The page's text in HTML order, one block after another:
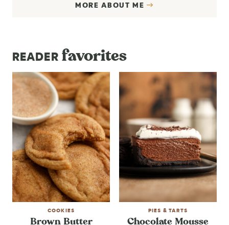
MORE ABOUT ME
READER favorites
COOKIES
Brown Butter
PIES & TARTS
Chocolate Mousse